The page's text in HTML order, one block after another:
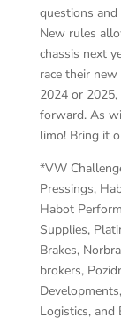
questions
New rules
chassis next
race their
2024 or
forward. As
limo! Bring it
*VW
Pressings,
Habot
Supplies,
Brakes,
brokers,
Logistics, and